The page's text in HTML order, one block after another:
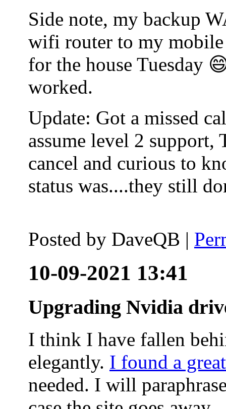
Side note, my backup
wifi router to my
for the house Tuesday
worked.
Update: Got a missed
assume level 2 support,
cancel and curious to
status was....they still
Posted by DaveQB |
10-09-2021 13:41
Upgrading Nvidia
I think I have fallen
elegantly. I found a
needed. I will